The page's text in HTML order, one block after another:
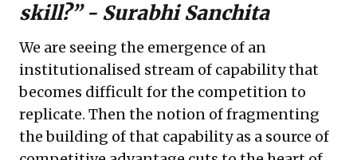
skill?” - Surabhi Sanchita
We are seeing the emergence of an
institutionalised stream of capability that
becomes difficult for the competition to
replicate. Then the notion of fragmenting
the building of that capability as a source of